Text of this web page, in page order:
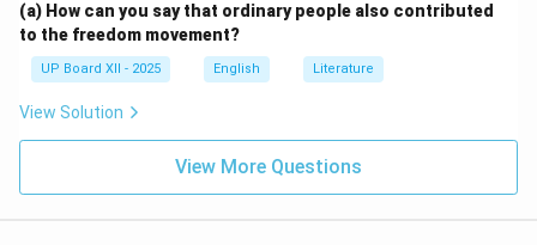
(a) How can you say that ordinary people also contributed
to the freedom movement?
UP Board XII - 2025 English Literature
View Solution
View More Questions